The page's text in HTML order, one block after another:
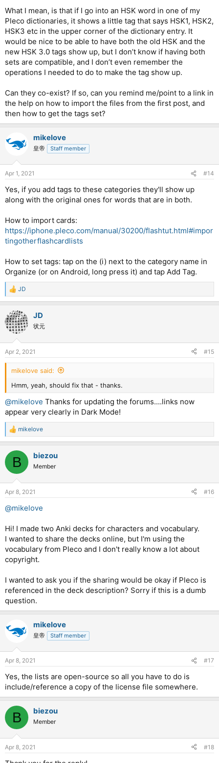
What I mean, is that if I go into an HSK word in one of my
Pleco dictionaries, it shows a little tag that says HSK1, HSK2,
HSK3 etc in the upper corner of the dictionary entry. It
would be nice to be able to have both the old HSK and the
new HSK 3.0 tags show up, but I don’t know if having both
sets are compatible, and I don’t even remember the
operations I needed to do to make the tag show up.
Can they co-exist? If so, can you remind me/point to a link in
the help on how to import the files from the first post, and
then how to get the tags set?
mikelove
皇帝 Staff member
Apr 1, 2021 #14
Yes, if you add tags to these categories they'll show up
along with the original ones for words that are in both.
How to import cards:
https://iphone.pleco.com/manual/30200/flashtut.html#impor
tingotherflashcardlists
How to set tags: tap on the (i) next to the category name in
Organize (or on Android, long press it) and tap Add Tag.
R
e
c
t
i
s
:
JD
JD
状元
Apr 2, 2021 #15
mikelove said:
Hmm, yeah, should fix that - thanks.
@mikelove Thanks for updating the forums....links now
appear very clearly in Dark Mode!
R
e
c
i
s
mikelove
B biezou
Member
Apr 8, 2021 #16
@mikelove
Hi! I made two Anki decks for characters and vocabulary.
I wanted to share the decks online, but I'm using the
vocabulary from Pleco and I don't really know a lot about
copyright.
I wanted to ask you if the sharing would be okay if Pleco is
referenced in the deck description? Sorry if this is a dumb
question.
mikelove
皇帝 Staff member
Apr 8, 2021 #17
Yes, the lists are open-source so all you have to do is
include/reference a copy of the license file somewhere.
B biezou
Member
Apr 8, 2021 #18